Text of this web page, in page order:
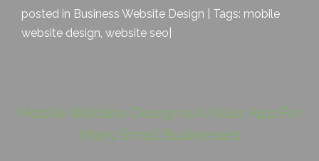
posted in Business Website Design | Tags: mobile
website design, website seo
Mobile Website Design Is A Killer App For
Many Small Businesses